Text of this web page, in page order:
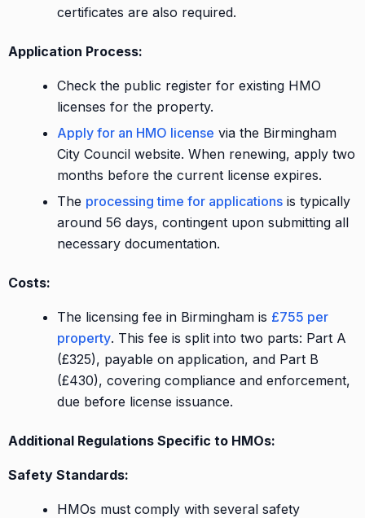
certificates are also required.
Application Process:
Check the public register for existing HMO
licenses for the property.
Apply for an HMO license via the Birmingham
City Council website. When renewing, apply two
months before the current license expires.
The processing time for applications is typically
around 56 days, contingent upon submitting all
necessary documentation.
Costs:
The licensing fee in Birmingham is £755 per
property. This fee is split into two parts: Part A
(£325), payable on application, and Part B
(£430), covering compliance and enforcement,
due before license issuance.
Additional Regulations Specific to HMOs:
Safety Standards:
HMOs must comply with several safety